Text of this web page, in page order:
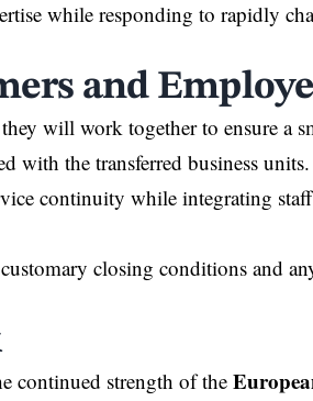
while responding to rapidly
and
will work together to ensure a
with the transferred business
continuity while integrating
closing conditions and
continued strength of the